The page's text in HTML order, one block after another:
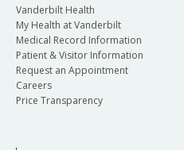
Vanderbilt Health
My Health at Vanderbilt
Medical Record Information
Patient & Visitor Information
Request an Appointment
Careers
Price Transparency